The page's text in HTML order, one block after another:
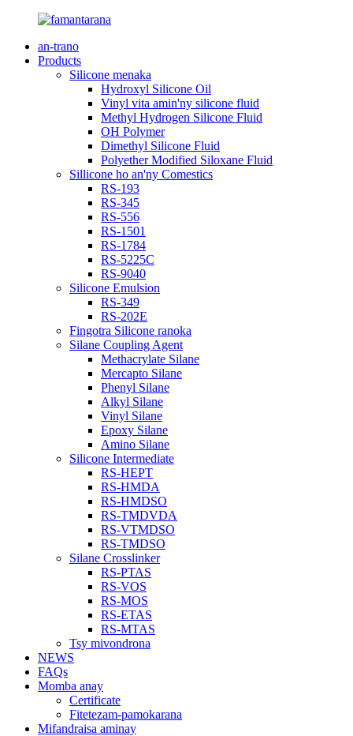
an-trano
Products
Silicone menaka
Hydroxyl Silicone Oil
Vinyl vita amin'ny silicone fluid
Methyl Hydrogen Silicone Fluid
OH Polymer
Dimethyl Silicone Fluid
Polyether Modified Siloxane Fluid
Sillicone ho an'ny Comestics
RS-193
RS-345
RS-556
RS-1501
RS-1784
RS-5225C
RS-9040
Silicone Emulsion
RS-349
RS-202E
Fingotra Silicone ranoka
Silane Coupling Agent
Methacrylate Silane
Mercapto Silane
Phenyl Silane
Alkyl Silane
Vinyl Silane
Epoxy Silane
Amino Silane
Silicone Intermediate
RS-HEPT
RS-HMDA
RS-HMDSO
RS-TMDVDA
RS-VTMDSO
RS-TMDSO
Silane Crosslinker
RS-PTAS
RS-VOS
RS-MOS
RS-ETAS
RS-MTAS
Tsy mivondrona
NEWS
FAQs
Momba anay
Certificate
Fitetezam-pamokarana
Mifandraisa aminay